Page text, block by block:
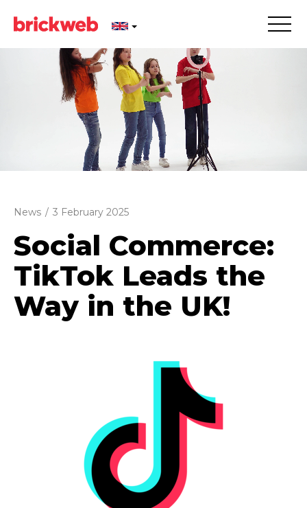
News / 3 February 2025
Social Commerce:
TikTok Leads the
Way in the UK!